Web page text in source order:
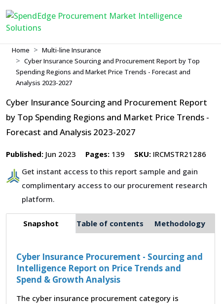
Home
Multi-line Insurance
Cyber Insurance Sourcing and Procurement Report by Top
Spending Regions and Market Price Trends - Forecast and
Analysis 2023-2027
Cyber Insurance Sourcing and Procurement Report
by Top Spending Regions and Market Price Trends -
Forecast and Analysis 2023-2027
Published: Jun 2023 Pages: 139 SKU: IRCMSTR21286
Get instant access to this report sample and gain
complimentary access to our procurement research
platform.
Snapshot Table of contents Methodology
Cyber Insurance Procurement - Sourcing and
Intelligence Report on Price Trends and
Spend & Growth Analysis
The cyber insurance procurement category is